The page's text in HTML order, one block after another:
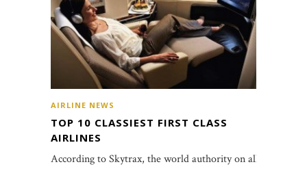
AIRLINE NEWS
TOP 10 CLASSIEST FIRST CLASS
AIRLINES
According to Skytrax, the world authority on all